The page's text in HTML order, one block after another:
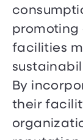
facilities
By
their